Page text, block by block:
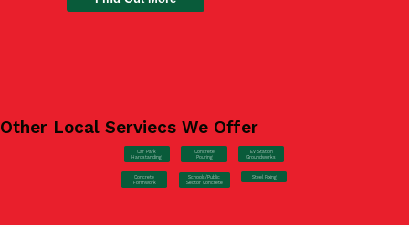
Other Local Serviecs We Offer
Car Park
Hardstanding
Concrete
Pouring
EV Station
Groundworks
Concrete
Formwork
Schools/Public
Sector Concrete
Steel Fixing